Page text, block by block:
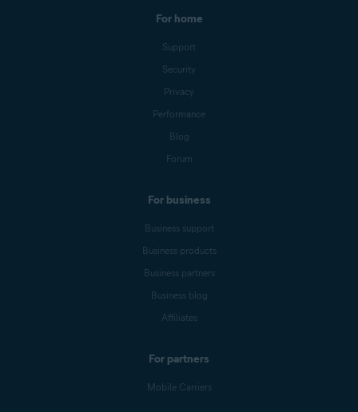
For home
Support
Security
Privacy
Performance
Blog
Forum
For business
Business support
Business products
Business partners
Business blog
Affiliates
For partners
Mobile Carriers